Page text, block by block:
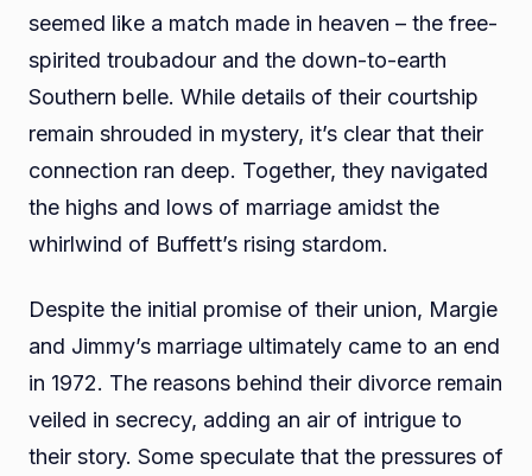
seemed like a match made in heaven – the free-
spirited troubadour and the down-to-earth
Southern belle. While details of their courtship
remain shrouded in mystery, it’s clear that their
connection ran deep. Together, they navigated
the highs and lows of marriage amidst the
whirlwind of Buffett’s rising stardom.
Despite the initial promise of their union, Margie
and Jimmy’s marriage ultimately came to an end
in 1972. The reasons behind their divorce remain
veiled in secrecy, adding an air of intrigue to
their story. Some speculate that the pressures of